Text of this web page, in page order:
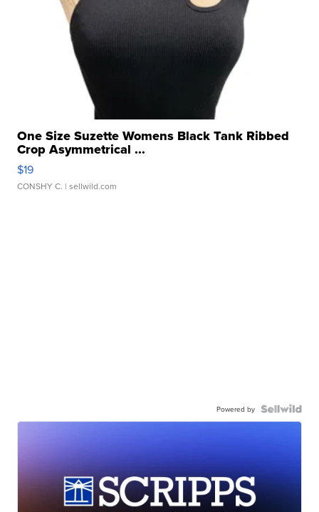
One Size Suzette Womens Black Tank Ribbed
Crop Asymmetrical ...
$19
CONSHY C. | sellwild.com
Powered by